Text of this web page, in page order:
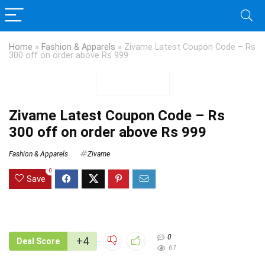
Home » Fashion & Apparels » Zivame Latest Coupon Code – Rs
300 off on order above Rs 999
Zivame Latest Coupon Code – Rs
300 off on order above Rs 999
Fashion & Apparels Zivame
Save
0
Deal Score +4
0
61